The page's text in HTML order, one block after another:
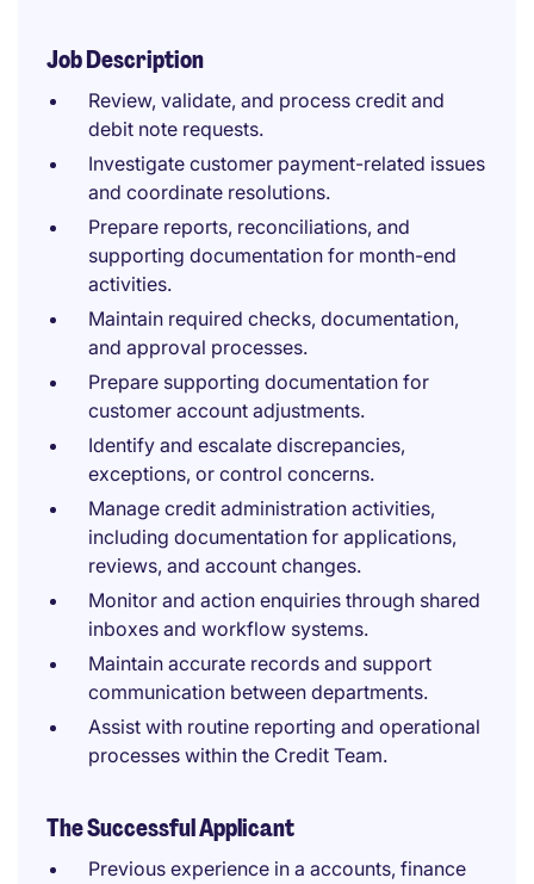
Job Description
Review, validate, and process credit and
debit note requests.
Investigate customer payment-related issues
and coordinate resolutions.
Prepare reports, reconciliations, and
supporting documentation for month-end
activities.
Maintain required checks, documentation,
and approval processes.
Prepare supporting documentation for
customer account adjustments.
Identify and escalate discrepancies,
exceptions, or control concerns.
Manage credit administration activities,
including documentation for applications,
reviews, and account changes.
Monitor and action enquiries through shared
inboxes and workflow systems.
Maintain accurate records and support
communication between departments.
Assist with routine reporting and operational
processes within the Credit Team.
The Successful Applicant
Previous experience in a accounts, finance